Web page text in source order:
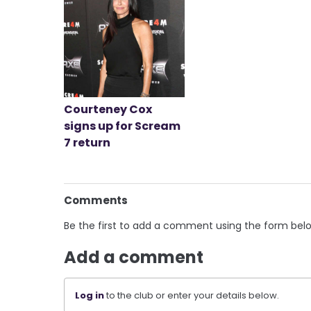
Courteney Cox
signs up for Scream
7 return
Comments
Be the first to add a comment using the form
Add a comment
Log into the club or enter your details below.